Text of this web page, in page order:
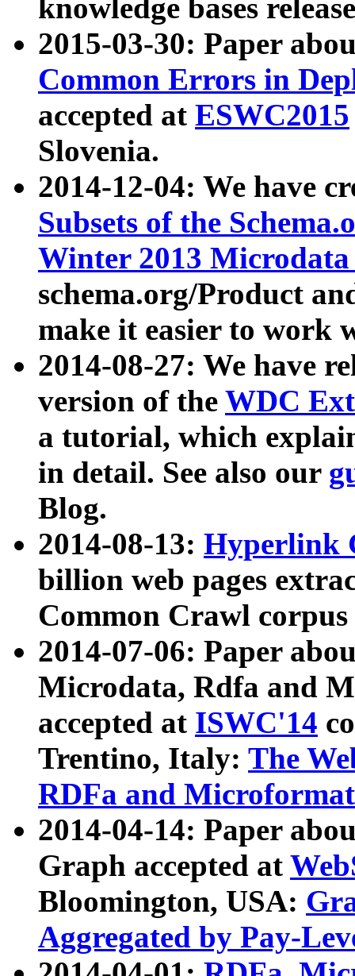
knowledge bases
2015-03-30: Paper
Common Errors in
accepted at ESWC2015
Slovenia.
2014-12-04: We have
Subsets of the
Winter 2013
schema.org/Product
make it easier to work
2014-08-27: We have
version of the WDC
a tutorial, which
in detail. See also our
Blog.
2014-08-13: Hyperlink
billion web pages
Common Crawl
2014-07-06: Paper
Microdata, Rdfa and
accepted at ISWC'14
Trentino, Italy: The
RDFa and Microformat
2014-04-14: Paper
Graph accepted at
Bloomington, USA:
Aggregated by Pay-